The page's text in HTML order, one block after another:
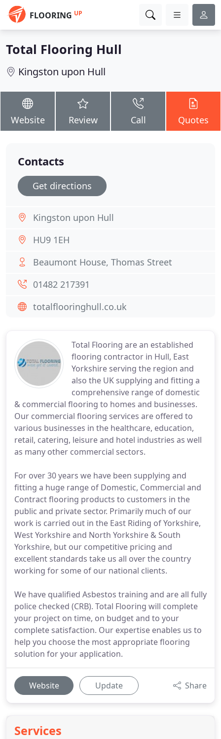
FLOORING UP
Total Flooring Hull
Kingston upon Hull
Website Review Call Quotes
Total Flooring are an established
flooring contractor in Hull, East
Yorkshire serving the region and
also the UK supplying and fitting a
comprehensive range of domestic
& commercial flooring to homes and businesses.
Our commercial flooring services are offered to
various businesses in the healthcare, education,
retail, catering, leisure and hotel industries as well
as many other commercial sectors.
For over 30 years we have been supplying and
fitting a huge range of Domestic, Commercial and
Contract flooring products to customers in the
public and private sector. Primarily much of our
work is carried out in the East Riding of Yorkshire,
West Yorkshire and North Yorkshire & South
Yorkshire, but our competitive pricing and
excellent standards take us all over the country
working for some of our national clients.
We have qualified Asbestos training and are all fully
police checked (CRB). Total Flooring will complete
your project on time, on budget and to your
complete satisfaction. Our expertise enables us to
help you choose the most appropriate flooring
solution for your application.
Website Update Share
Services
Contacts
Get directions
Kingston upon Hull
HU9 1EH
Beaumont House, Thomas Street
01482 217391
totalflooringhull.co.uk